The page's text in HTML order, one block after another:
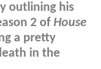
outlining his
2 of House
a pretty
in the